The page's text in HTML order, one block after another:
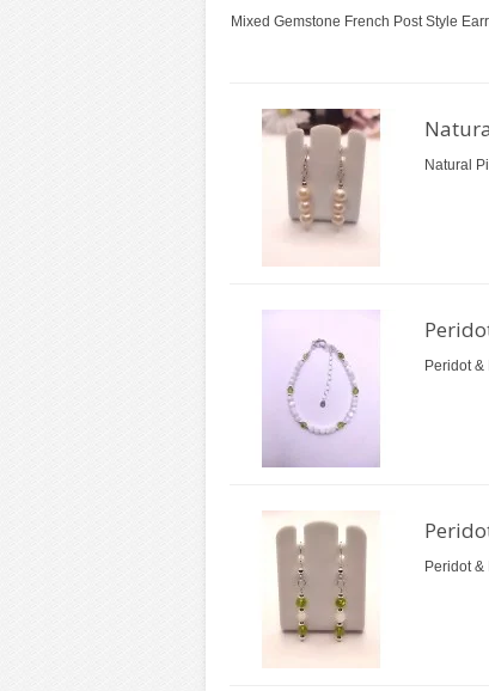
Mixed Gemstone French Post Style
Natural
Peridot
Peridot